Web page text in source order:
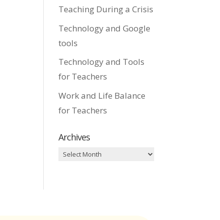
Teaching During a Crisis
Technology and Google
tools
Technology and Tools
for Teachers
Work and Life Balance
for Teachers
Archives
Archives